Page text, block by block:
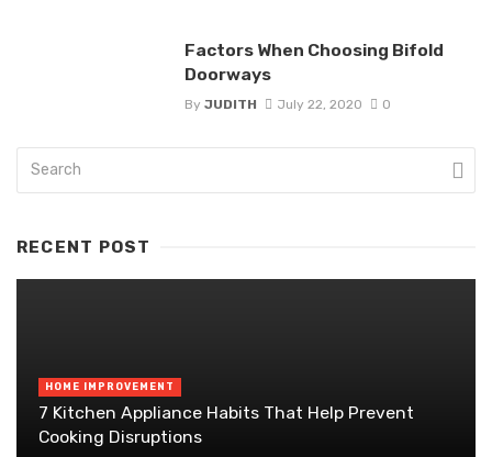
Factors When Choosing Bifold
Doorways
By JUDITH July 22, 2020 0
RECENT POST
HOME IMPROVEMENT
7 Kitchen Appliance Habits That Help Prevent
Cooking Disruptions